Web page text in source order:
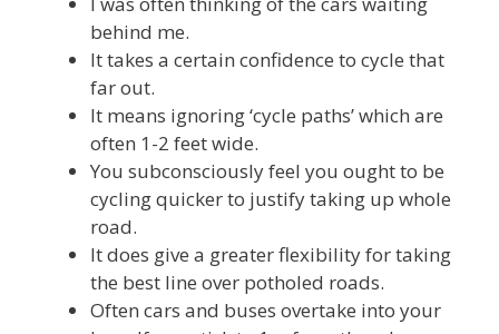
behind me.
It takes a certain confidence to cycle that
far out.
It means ignoring ‘cycle paths’ which are
often 1-2 feet wide.
You subconsciously feel you ought to be
cycling quicker to justify taking up whole
road.
It does give a greater flexibility for taking
the best line over potholed roads.
Often cars and buses overtake into your